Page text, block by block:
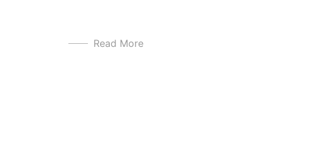
Read More